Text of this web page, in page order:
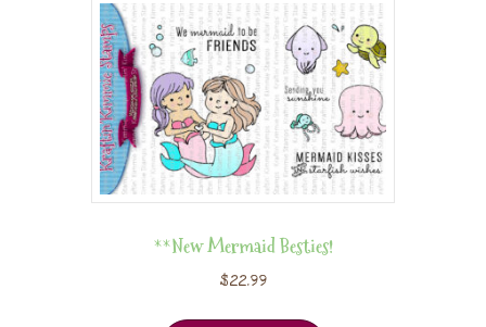
**New Mermaid Besties!
$22.99